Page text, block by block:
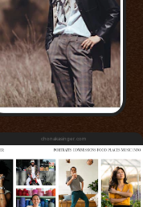
chonakasinger.com